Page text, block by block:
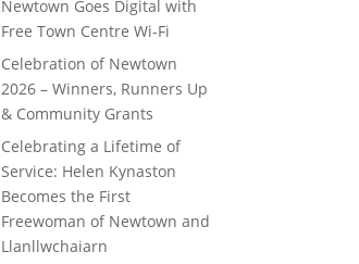
Newtown Goes Digital with
Free Town Centre Wi‑Fi
Celebration of Newtown
2026 – Winners, Runners Up
& Community Grants
Celebrating a Lifetime of
Service: Helen Kynaston
Becomes the First
Freewoman of Newtown and
Llanllwchaiarn